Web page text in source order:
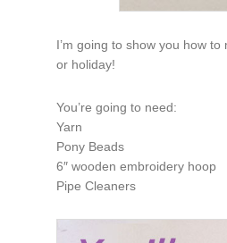
I’m going to show you how
or holiday!
You’re going to need:
Yarn
Pony Beads
6″ wooden embroidery hoop
Pipe Cleaners